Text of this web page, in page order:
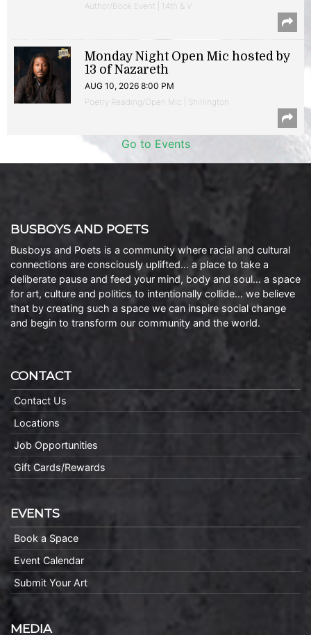
Author/Book Event | 14th & V
Monday Night Open Mic hosted by
13 of Nazareth
AUG 10, 2026 8:00 PM
Poetry Reading/Open Mic | Shirlington
Go to Events
BUSBOYS AND POETS
Busboys and Poets is a community where racial and cultural
connections are consciously uplifted… a place to take a
deliberate pause and feed your mind, body and soul… a space
for art, culture and politics to intentionally collide… we believe
that by creating such a space we can inspire social change
and begin to transform our community and the world.
CONTACT
Contact Us
Locations
Job Opportunities
Gift Cards/Rewards
EVENTS
Book a Space
Event Calendar
Submit Your Art
MEDIA